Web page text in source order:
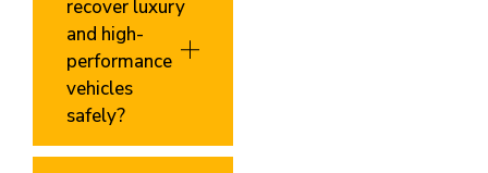
recover luxury
and high-
performance
vehicles
safely?